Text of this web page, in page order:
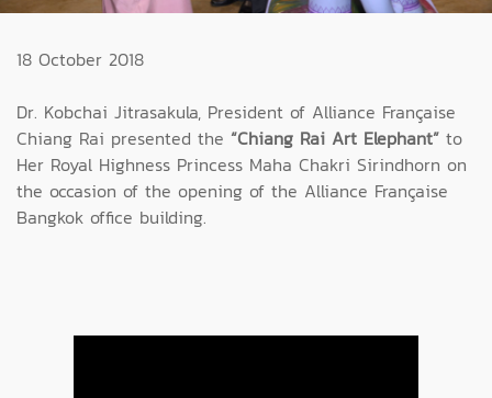
18 October 2018
Dr. Kobchai Jitrasakula, President of Alliance Française
Chiang Rai presented the “Chiang Rai Art Elephant” to
Her Royal Highness Princess Maha Chakri Sirindhorn on
the occasion of the opening of the Alliance Française
Bangkok office building.